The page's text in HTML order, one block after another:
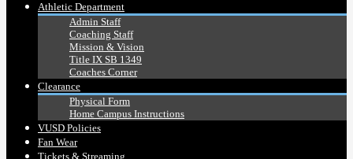
Athletic Department
Admin Staff
Coaching Staff
Mission & Vision
Title IX SB 1349
Coaches Corner
Clearance
Physical Form
Home Campus Instructions
VUSD Policies
Fan Wear
Tickets & Streaming